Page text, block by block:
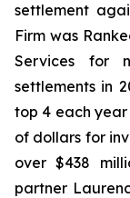
settlement
Firm was
Services for
settlements in
top 4 each year
of dollars for
over $438
partner